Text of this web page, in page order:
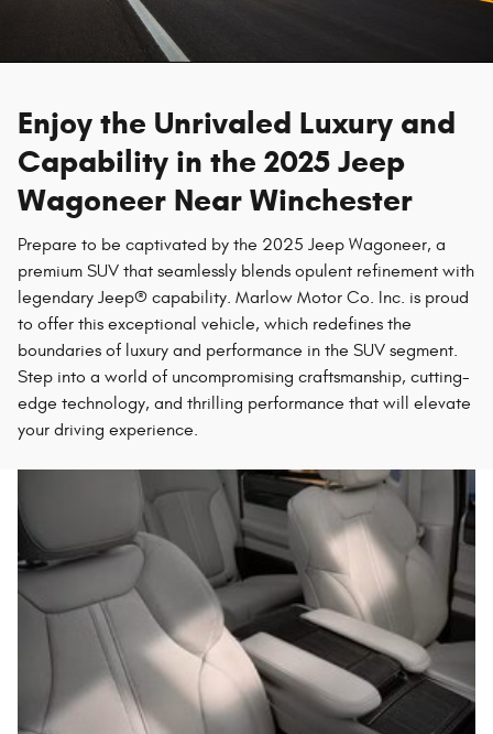
Enjoy the Unrivaled Luxury and
Capability in the 2025 Jeep
Wagoneer Near Winchester
Prepare to be captivated by the 2025 Jeep Wagoneer, a
premium SUV that seamlessly blends opulent refinement with
legendary Jeep® capability. Marlow Motor Co. Inc. is proud
to offer this exceptional vehicle, which redefines the
boundaries of luxury and performance in the SUV segment.
Step into a world of uncompromising craftsmanship, cutting-
edge technology, and thrilling performance that will elevate
your driving experience.